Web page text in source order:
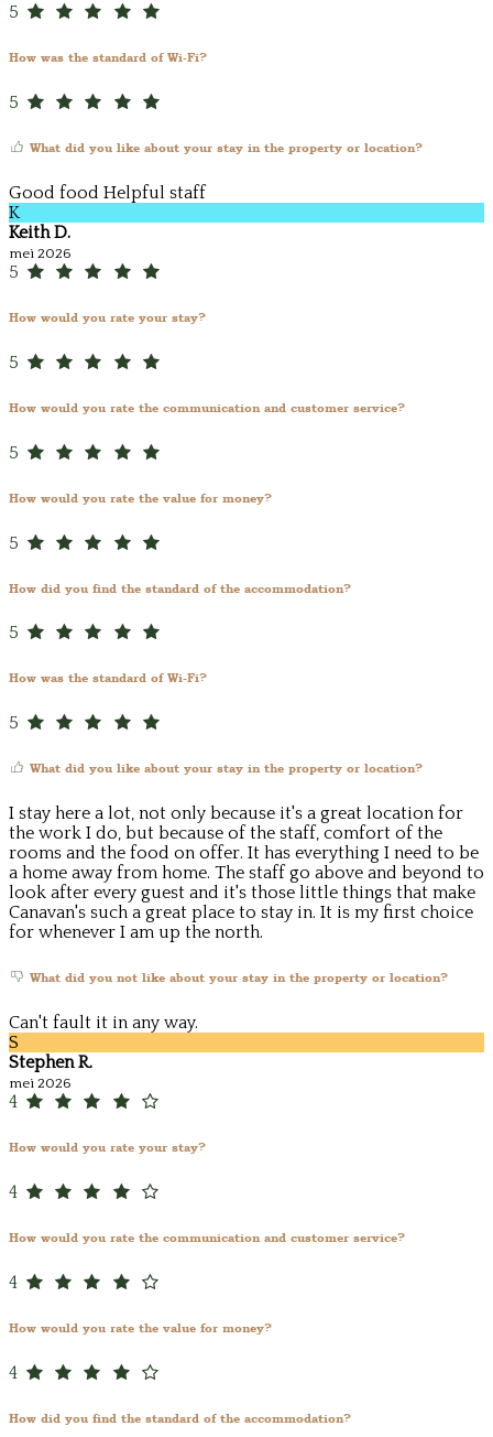
5
How was the standard of Wi-Fi?
5
What did you like about your stay in the property or location?
Good food Helpful staff
K
Keith D.
mei 2026
5
How would you rate your stay?
5
How would you rate the communication and customer service?
5
How would you rate the value for money?
5
How did you find the standard of the accommodation?
5
How was the standard of Wi-Fi?
5
What did you like about your stay in the property or location?
I stay here a lot, not only because it's a great location for
the work I do, but because of the staff, comfort of the
rooms and the food on offer. It has everything I need to be
a home away from home. The staff go above and beyond to
look after every guest and it's those little things that make
Canavan's such a great place to stay in. It is my first choice
for whenever I am up the north.
What did you not like about your stay in the property or location?
Can't fault it in any way.
S
Stephen R.
mei 2026
4
How would you rate your stay?
4
How would you rate the communication and customer service?
4
How would you rate the value for money?
4
How did you find the standard of the accommodation?